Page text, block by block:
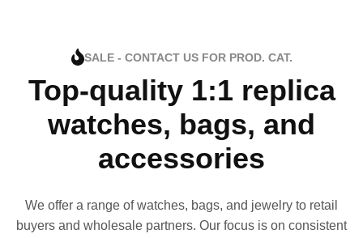
SALE - CONTACT US FOR PROD. CAT.
Top-quality 1:1 replica
watches, bags, and
accessories
We offer a range of watches, bags, and jewelry to retail
buyers and wholesale partners. Our focus is on consistent